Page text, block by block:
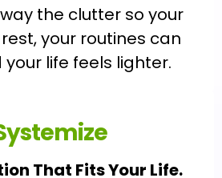
the clutter so your
your routines can
your life feels lighter.
That Fits Your Life.